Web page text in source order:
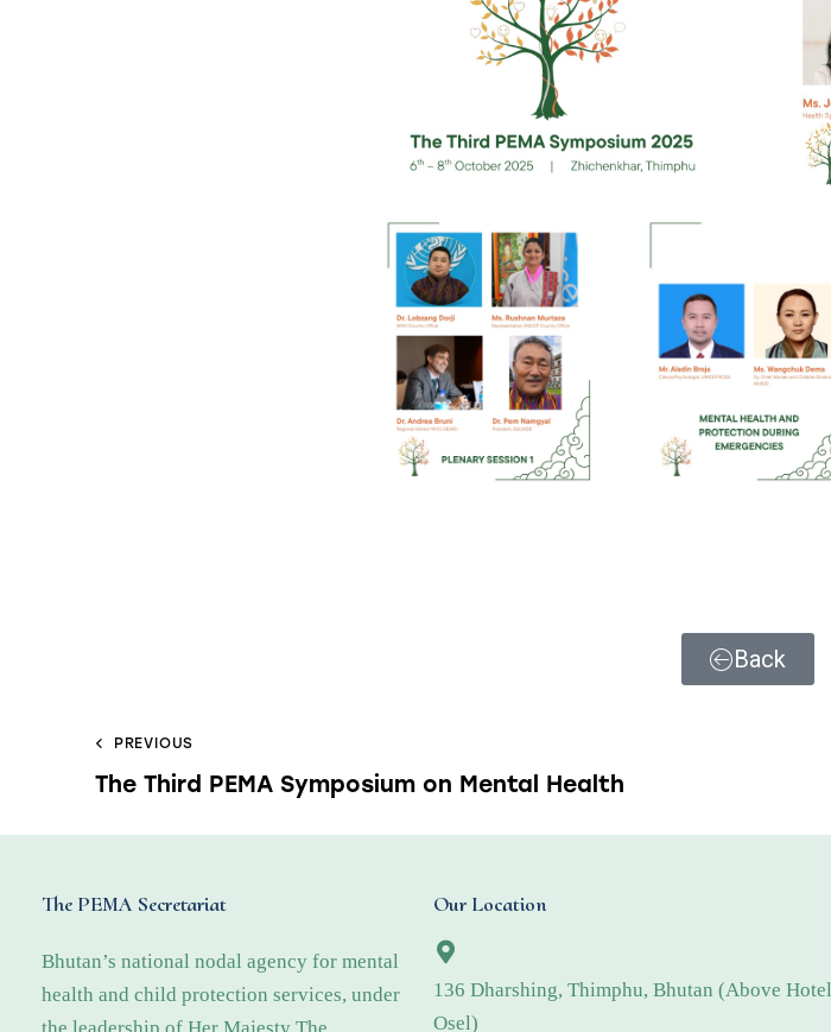
Back
PREVIOUS
The Third PEMA Symposium on Mental Health
The PEMA Secretariat
Bhutan’s national nodal agency for mental
health and child protection services, under
the leadership of Her Majesty The
Our Location
136 Dharshing, Thimphu, Bhutan (Above Hotel
Osel)